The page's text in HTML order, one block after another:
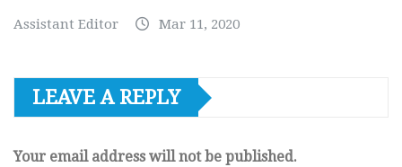
Assistant Editor Mar 11, 2020
LEAVE A REPLY
Your email address will not be published.